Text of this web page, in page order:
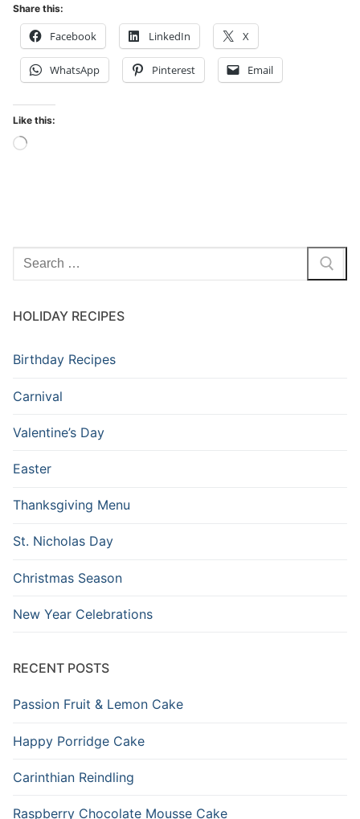
Share this:
Facebook LinkedIn X
WhatsApp Pinterest Email
Like this:
Loading…
Search
for:
HOLIDAY RECIPES
Birthday Recipes
Carnival
Valentine’s Day
Easter
Thanksgiving Menu
St. Nicholas Day
Christmas Season
New Year Celebrations
RECENT POSTS
Passion Fruit & Lemon Cake
Happy Porridge Cake
Carinthian Reindling
Raspberry Chocolate Mousse Cake